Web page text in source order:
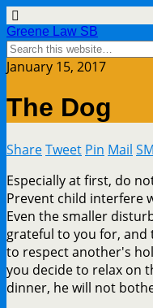
Greene Law SB
January 15, 2017
The Dog
ShareTweet Pin Mail
Especially at first, do
Prevent child interfere
Even the smaller
grateful to you for, and
to respect another's
you decide to relax on
dinner, he will not